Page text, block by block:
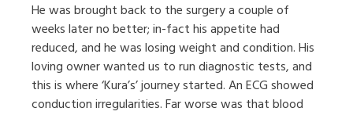
He was brought back to the surgery a couple of
weeks later no better; in-fact his appetite had
reduced, and he was losing weight and condition. His
loving owner wanted us to run diagnostic tests, and
this is where ‘Kura’s’ journey started. An ECG showed
conduction irregularities. Far worse was that blood